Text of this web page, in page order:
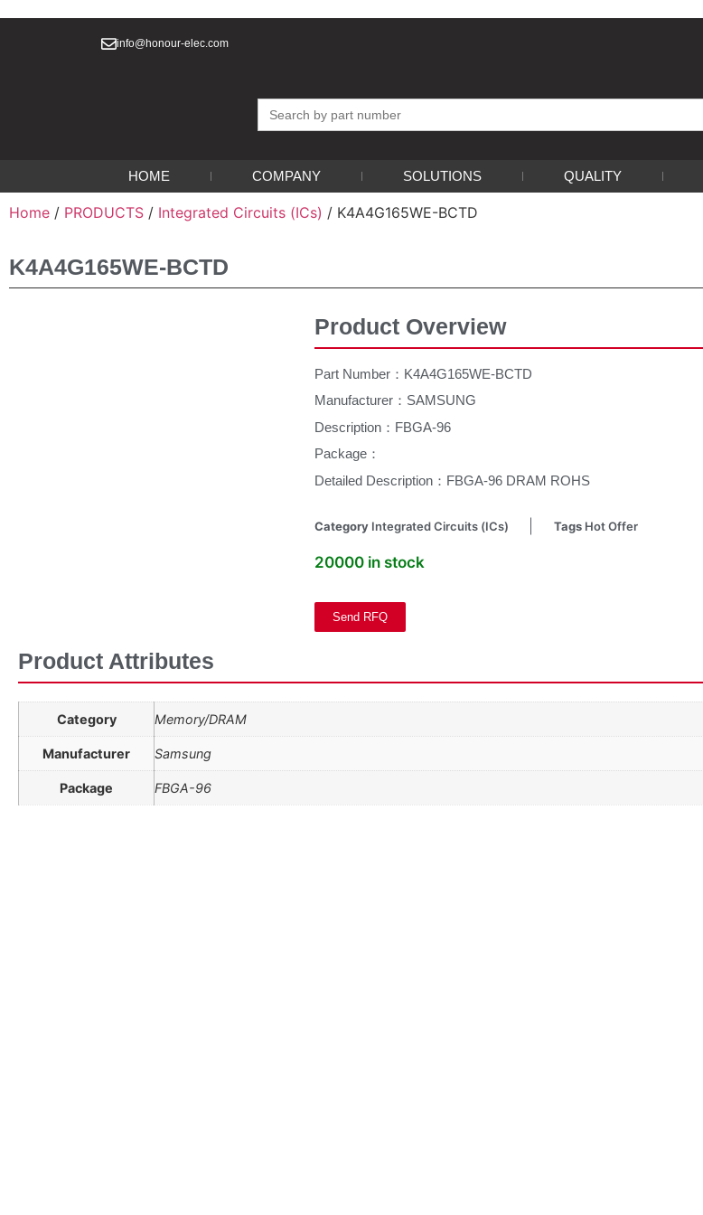
info@honour-elec.com
Search
for:
HOME COMPANY SOLUTIONS QUALITY
Home / PRODUCTS / Integrated Circuits (ICs) / K4A4G165WE-BCTD
K4A4G165WE-BCTD
Product Overview
Part Number：K4A4G165WE-BCTD
Manufacturer：SAMSUNG
Description：FBGA-96
Package：
Detailed Description：FBGA-96 DRAM ROHS
Category Integrated Circuits (ICs) Tags Hot Offer
20000 in stock
Send RFQ
Product Attributes
Category Memory/DRAM
Manufacturer Samsung
Package FBGA-96